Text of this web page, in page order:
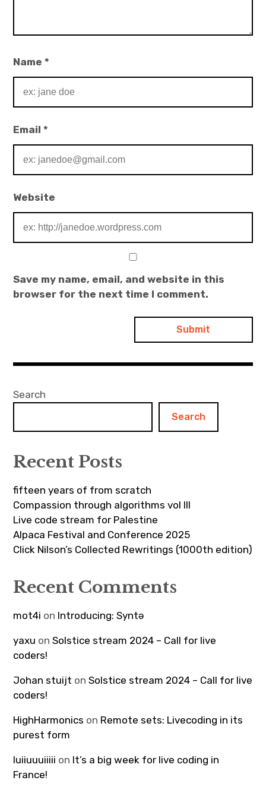
Name*
Email*
Website
Save my name, email, and website in this
browser for the next time I comment.
Search
Search
Recent Posts
fifteen years of from scratch
Compassion through algorithms vol III
Live code stream for Palestine
Alpaca Festival and Conference 2025
Click Nilson’s Collected Rewritings (1000th edition)
Recent Comments
mot4i on Introducing: Syntə
yaxu onSolstice stream 2024 – Call for live
coders!
Johan stuijt onSolstice stream 2024 – Call for live
coders!
HighHarmonics on Remote sets: Livecoding in its
purest form
luiiuuuiiiii on It’s a big week for live coding in
France!